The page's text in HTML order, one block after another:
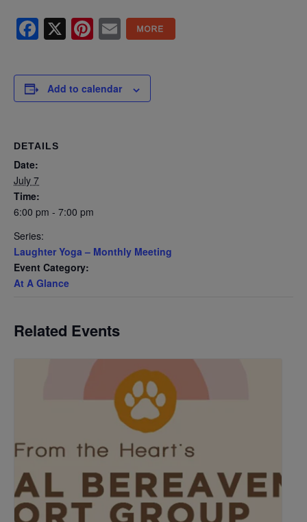
Facebook
X Pinterest
Email
Add to calendar
DETAILS
Date:
July 7
Time:
6:00 pm - 7:00 pm
Series:
Laughter Yoga – Monthly Meeting
Event Category:
At A Glance
Related Events